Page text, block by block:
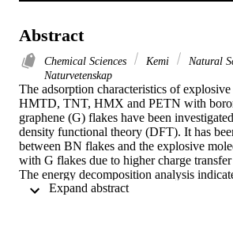
Abstract
Chemical Sciences Kemi
Natural
Naturvetenskap
The adsorption characteristics of
HMTD, TNT, HMX and PETN with
graphene (G) flakes have been
density functional theory (DFT). It has
between BN flakes and the explosive
with G flakes due to higher charge
The energy decomposition analysis
interaction is the most dominant one. The